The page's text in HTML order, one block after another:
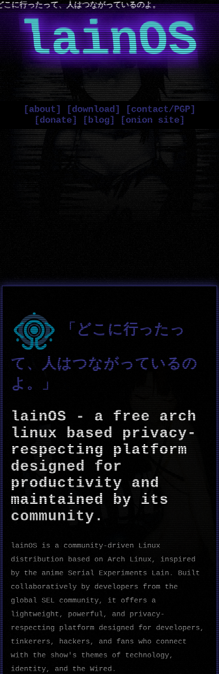
はつながっているのよ。
lainOS
[about] [download]
[contact/PGP]
[donate]
[blog] [onion site]
「どこに行ったっ
て、人はつながっているの
よ。」
lainOS - a free arch
linux based privacy-
respecting platform
designed for
productivity and
maintained by its
community.
lainOS is a community-driven Linux
distribution based on Arch Linux, inspired
by the anime Serial Experiments Lain. Built
collaboratively by developers from the
global SEL community, it offers a
lightweight, powerful, and privacy-
respecting platform designed for developers,
tinkerers, hackers, and fans who connect
with the show's themes of technology,
identity, and the Wired.